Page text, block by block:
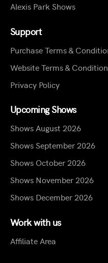
Alexis Park Shows
Support
Purchase Terms &
Website Terms &
Privacy Policy
Upcoming Shows
Shows August 2026
Shows September 2026
Shows October 2026
Shows November 2026
Shows December 2026
Work with us
Affiliate Area